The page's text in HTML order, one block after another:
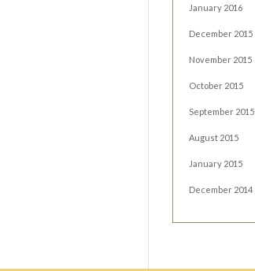
January 2016
December 2015
November 2015
October 2015
September 2015
August 2015
January 2015
December 2014